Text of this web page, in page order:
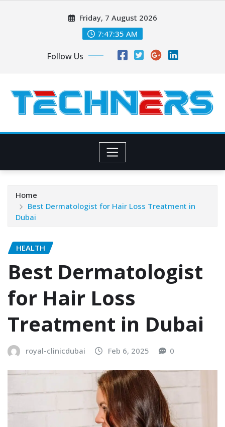
Friday, 7 August 2026
7:47:36 AM
Follow Us
Home
Best Dermatologist for Hair Loss Treatment in
Dubai
HEALTH
Best Dermatologist
for Hair Loss
Treatment in Dubai
royal-clinicdubai Feb 6, 2025 0